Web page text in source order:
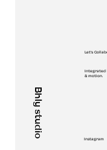
Let's
Integrated
& motion.
Bhly studio
Instagram